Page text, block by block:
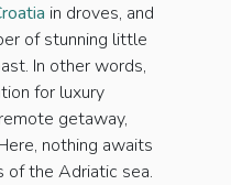
in droves, and
of stunning little
In other words,
for luxury
getaway,
nothing awaits
of the Adriatic sea.